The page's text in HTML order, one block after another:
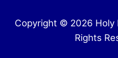
Copyright © 2026 Holy
Rights